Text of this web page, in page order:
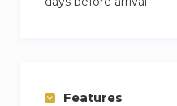
Features